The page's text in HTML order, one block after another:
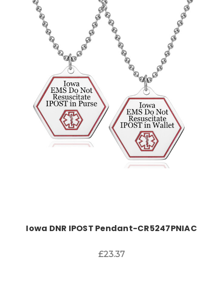
Choose Options
Iowa DNR IPOST Pendant-CR5247PNIAC
£23.37